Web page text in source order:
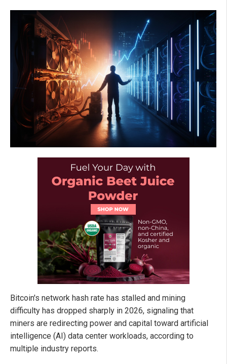
Bitcoin's network hash rate has stalled and mining
difficulty has dropped sharply in 2026, signaling that
miners are redirecting power and capital toward artificial
intelligence (AI) data center workloads, according to
multiple industry reports.